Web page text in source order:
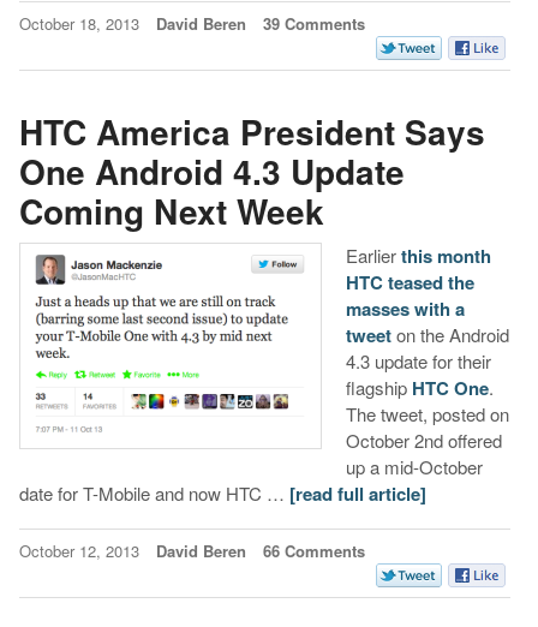
October 18, 2013 David Beren 39 Comments
HTC America President Says
One Android 4.3 Update
Coming Next Week
Earlierthis month
HTC teased the
masses with a
tweeton the Android
4.3 update for their
flagship HTC One.
The tweet, posted on
October 2nd offered
up a mid-October
date for T-Mobile and now HTC … [read full article]
October 12, 2013 David Beren 66 Comments